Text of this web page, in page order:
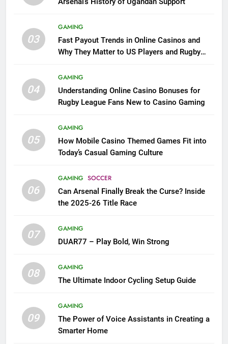
03
GAMING
Fast Payout Trends in Online Casinos and
Why They Matter to US Players and Rugby
04
GAMING
Understanding Online Casino Bonuses for
Rugby League Fans New to Casino Gaming
05
GAMING
How Mobile Casino Themed Games Fit into
Today’s Casual Gaming Culture
06
GAMING SOCCER
Can Arsenal Finally Break the Curse? Inside
the 2025-26 Title Race
07
GAMING
DUAR77 – Play Bold, Win Strong
08
GAMING
The Ultimate Indoor Cycling Setup Guide
09
GAMING
The Power of Voice Assistants in Creating a
Smarter Home